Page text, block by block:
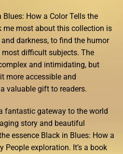
How a Color Tells the
me most about this collection is
darkness, to find the humor
difficult subjects. The
and intimidating, but
more accessible and
valuable gift to readers.
fantastic gateway to the world
story and beautiful
essence Black in Blues: How a
People exploration. It’s a book